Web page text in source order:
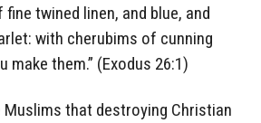
twined linen, and blue, and
with cherubims of cunning
make them.” (Exodus 26:1)
Muslims that destroying Christian